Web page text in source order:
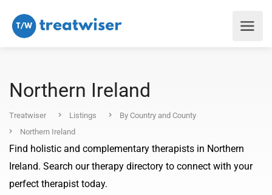
Northern Ireland
Treatwiser Listings
By Country and County
Northern Ireland
Find holistic and complementary therapists in Northern
Ireland. Search our therapy directory to connect with your
perfect therapist today.